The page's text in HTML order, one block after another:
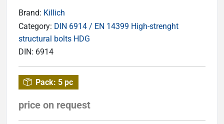
Brand: Killich
Category: DIN 6914 / EN 14399 High-strenght
structural bolts HDG
DIN: 6914
Pack: 5 pc
price on request